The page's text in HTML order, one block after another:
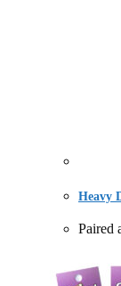
Heavy
Paired